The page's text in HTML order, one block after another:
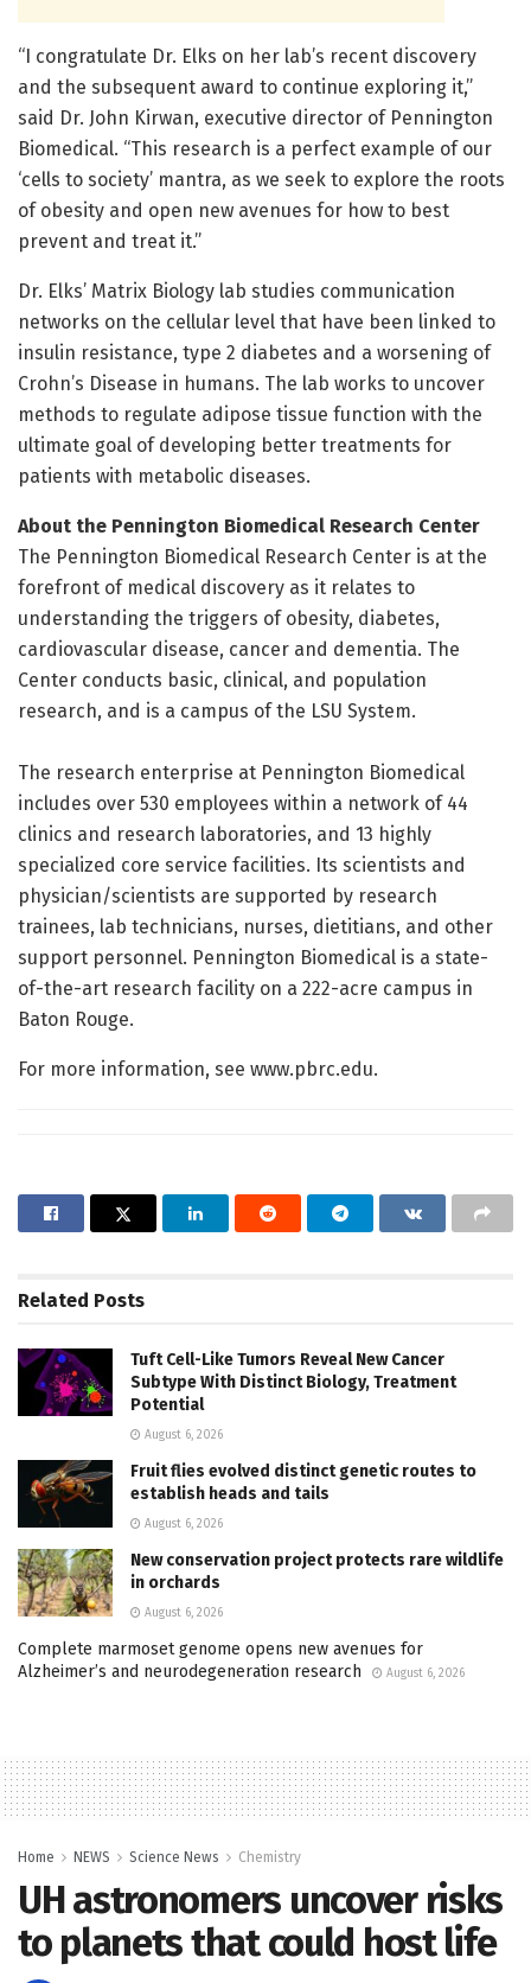
“I congratulate Dr. Elks on her lab’s recent discovery
and the subsequent award to continue exploring it,”
said Dr. John Kirwan, executive director of Pennington
Biomedical. “This research is a perfect example of our
‘cells to society’ mantra, as we seek to explore the roots
of obesity and open new avenues for how to best
prevent and treat it.”
Dr. Elks’ Matrix Biology lab studies communication
networks on the cellular level that have been linked to
insulin resistance, type 2 diabetes and a worsening of
Crohn’s Disease in humans. The lab works to uncover
methods to regulate adipose tissue function with the
ultimate goal of developing better treatments for
patients with metabolic diseases.
About the Pennington Biomedical Research Center
The Pennington Biomedical Research Center is at the
forefront of medical discovery as it relates to
understanding the triggers of obesity, diabetes,
cardiovascular disease, cancer and dementia. The
Center conducts basic, clinical, and population
research, and is a campus of the LSU System.
The research enterprise at Pennington Biomedical
includes over 530 employees within a network of 44
clinics and research laboratories, and 13 highly
specialized core service facilities. Its scientists and
physician/scientists are supported by research
trainees, lab technicians, nurses, dietitians, and other
support personnel. Pennington Biomedical is a state-
of-the-art research facility on a 222-acre campus in
Baton Rouge.
For more information, see www.pbrc.edu.
Related Posts
Tuft Cell-Like Tumors Reveal New Cancer
Subtype With Distinct Biology, Treatment
Potential
August 6, 2026
Fruit flies evolved distinct genetic routes to
establish heads and tails
August 6, 2026
New conservation project protects rare wildlife
in orchards
August 6, 2026
Complete marmoset genome opens new avenues for
Alzheimer’s and neurodegeneration research
August 6, 2026
Home NEWS Science News Chemistry
UH astronomers uncover risks
to planets that could host life